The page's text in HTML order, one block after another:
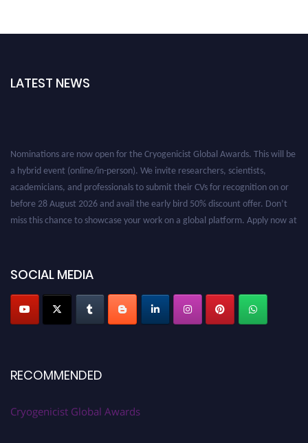
LATEST NEWS
Nominations are now open for the Cryogenicist Global Awards. This will be
a hybrid event (online/in-person). We invite researchers, scientists,
academicians, and professionals to submit their CVs for recognition on or
before 28 August 2026 and avail the early bird 50% discount offer. Don’t
miss this chance to showcase your work on a global platform. Apply now at
SOCIAL MEDIA
RECOMMENDED
Cryogenicist Global Awards